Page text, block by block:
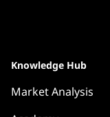
Knowledge Hub
Market Analysis